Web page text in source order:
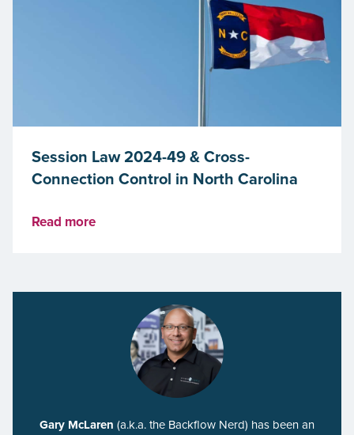
Session Law 2024-49 & Cross-
Connection Control in North Carolina
Read more
Gary McLaren (a.k.a. the Backflow Nerd) has been an